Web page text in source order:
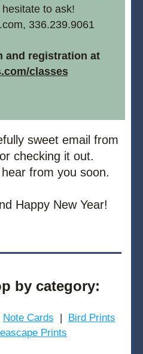
to ask!
336.239.9061
and registration at
classes
sweet email from
checking it out.
from you soon.
Happy New Year!
by category:
Note Cards | Bird Prints
Prints